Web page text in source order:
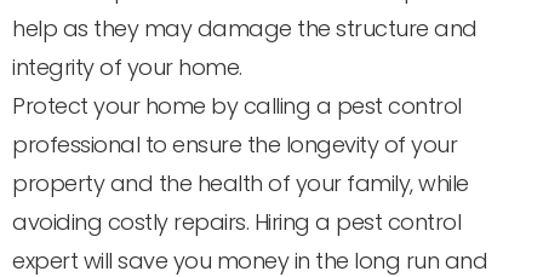
help as they may damage the structure and
integrity of your home.
Protect your home by calling a pest control
professional to ensure the longevity of your
property and the health of your family, while
avoiding costly repairs. Hiring a pest control
expert will save you money in the long run and